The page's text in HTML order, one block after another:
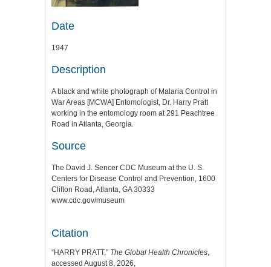
Date
1947
Description
A black and white photograph of Malaria Control in
War Areas [MCWA] Entomologist, Dr. Harry Pratt
working in the entomology room at 291 Peachtree
Road in Atlanta, Georgia.
Source
The David J. Sencer CDC Museum at the U. S.
Centers for Disease Control and Prevention, 1600
Clifton Road, Atlanta, GA 30333
www.cdc.gov/museum
Citation
“HARRY PRATT,” The Global Health Chronicles
accessed August 8, 2026,